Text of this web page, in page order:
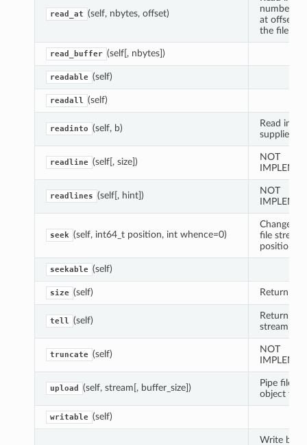
read_at (self, nbytes, offset)
number of
at offset
the file
read_buffer (self[, nbytes])
readable (self)
readall (self)
readinto (self, b)
Read into
supplied
readline (self[, size])
NOT
readlines (self[, hint])
NOT
seek (self, int64_t position, int whence=0)
Change
file stream
position
seekable (self)
size (self) Return file
tell (self)
Return
stream
truncate (self)
NOT
upload (self, stream[, buffer_size])
Pipe file-
object to
writable (self)
Write byte